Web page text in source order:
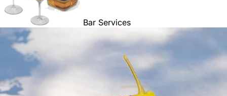
Bar Services